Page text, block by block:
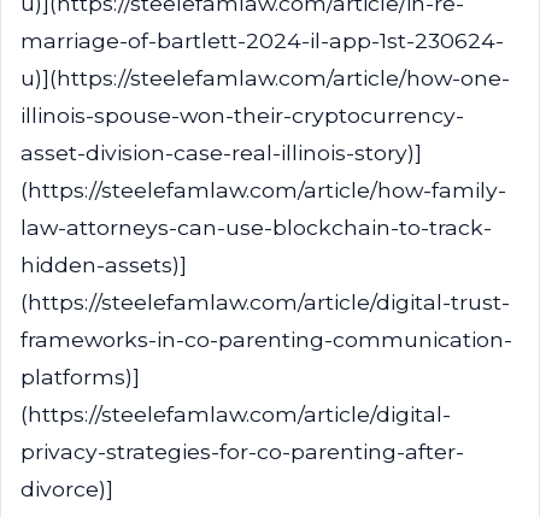
marriage-of-bartlett-2024-il-app-1st-230624-
u)](https://steelefamlaw.com/article/how-one-
illinois-spouse-won-their-cryptocurrency-
asset-division-case-real-illinois-story)]
(https://steelefamlaw.com/article/how-family-
law-attorneys-can-use-blockchain-to-track-
hidden-assets)]
(https://steelefamlaw.com/article/digital-trust-
frameworks-in-co-parenting-communication-
platforms)]
(https://steelefamlaw.com/article/digital-
privacy-strategies-for-co-parenting-after-
divorce)]